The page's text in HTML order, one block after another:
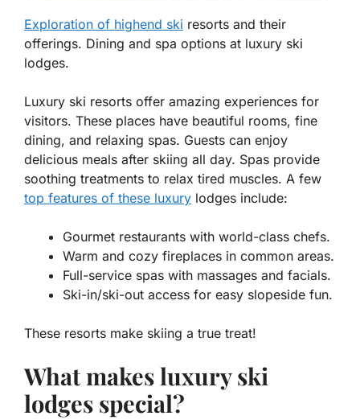
Exploration of highend ski resorts and their
offerings. Dining and spa options at luxury ski
lodges.
Luxury ski resorts offer amazing experiences for
visitors. These places have beautiful rooms, fine
dining, and relaxing spas. Guests can enjoy
delicious meals after skiing all day. Spas provide
soothing treatments to relax tired muscles. A few
top features of these luxury lodges include:
Gourmet restaurants with world-class chefs.
Warm and cozy fireplaces in common areas.
Full-service spas with massages and facials.
Ski-in/ski-out access for easy slopeside fun.
These resorts make skiing a true treat!
What makes luxury ski
lodges special?